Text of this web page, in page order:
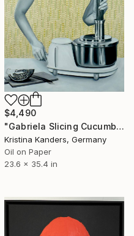
$4,490
"Gabriela Slicing Cucumber" Painting
Kristina Kanders, Germany
Oil on Paper
23.6 x 35.4 in